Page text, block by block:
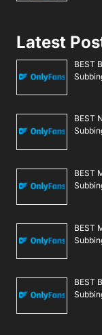
Latest
BEST
BEST
BEST
BEST
BEST